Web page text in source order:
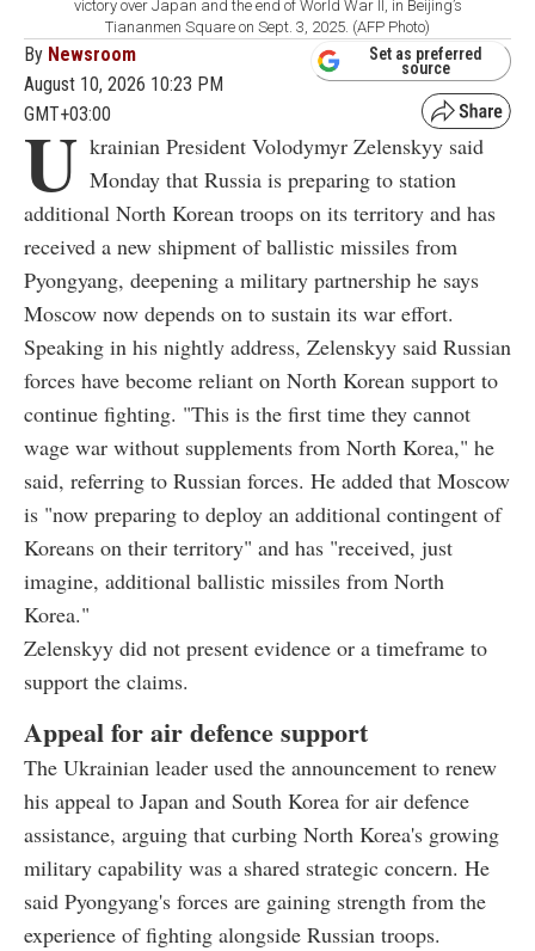
victory over Japan and the end of World War II, in Beijing’s
Tiananmen Square on Sept. 3, 2025. (AFP Photo)
By Newsroom
August 10, 2026 10:23 PM
GMT+03:00
Set as preferred
source
U krainian President Volodymyr Zelenskyy said
Monday that Russia is preparing to station
additional North Korean troops on its territory and has
received a new shipment of ballistic missiles from
Pyongyang, deepening a military partnership he says
Moscow now depends on to sustain its war effort.
Speaking in his nightly address, Zelenskyy said Russian
forces have become reliant on North Korean support to
continue fighting. "This is the first time they cannot
wage war without supplements from North Korea," he
said, referring to Russian forces. He added that Moscow
is "now preparing to deploy an additional contingent of
Koreans on their territory" and has "received, just
imagine, additional ballistic missiles from North
Korea."
Zelenskyy did not present evidence or a timeframe to
support the claims.
Appeal for air defence support
The Ukrainian leader used the announcement to renew
his appeal to Japan and South Korea for air defence
assistance, arguing that curbing North Korea's growing
military capability was a shared strategic concern. He
said Pyongyang's forces are gaining strength from the
experience of fighting alongside Russian troops.